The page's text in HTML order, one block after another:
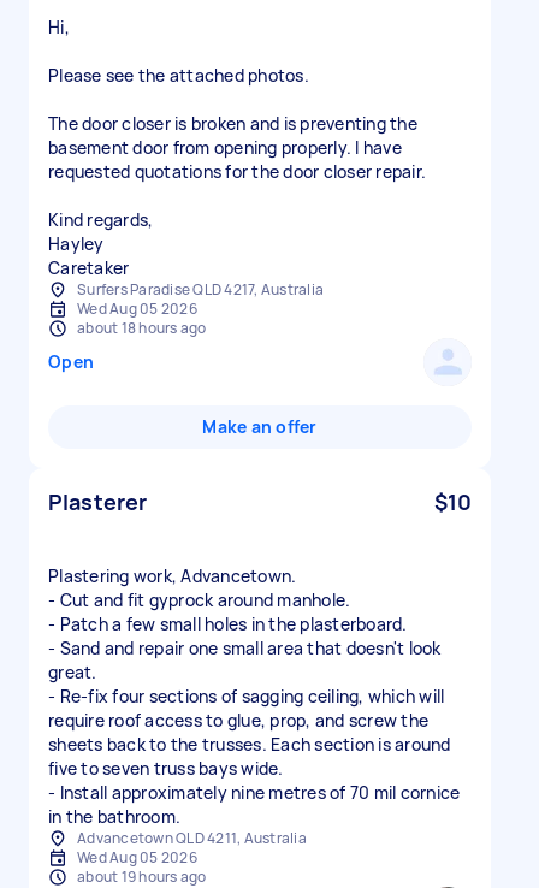
Hi,
Please see the attached photos.
The door closer is broken and is preventing the
basement door from opening properly. I have
requested quotations for the door closer repair.
Kind regards,
Hayley
Caretaker
Surfers Paradise QLD 4217, Australia
Wed Aug 05 2026
about 18 hours ago
Open
Make an offer
Plasterer $10
Plastering work, Advancetown.
- Cut and fit gyprock around manhole.
- Patch a few small holes in the plasterboard.
- Sand and repair one small area that doesn't look
great.
- Re-fix four sections of sagging ceiling, which will
require roof access to glue, prop, and screw the
sheets back to the trusses. Each section is around
five to seven truss bays wide.
- Install approximately nine metres of 70 mil cornice
in the bathroom.
Advancetown QLD 4211, Australia
Wed Aug 05 2026
about 19 hours ago